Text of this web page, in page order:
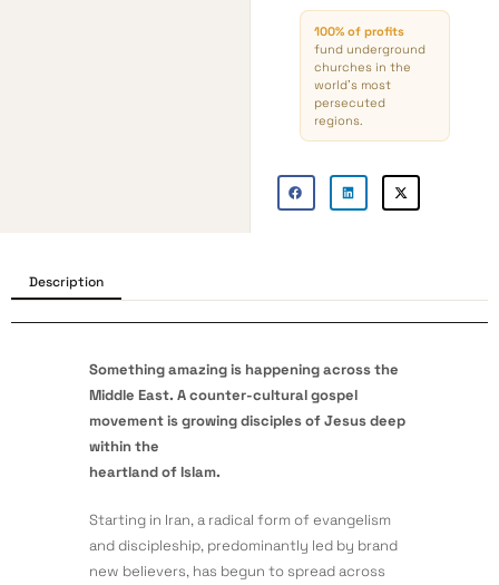
100% of profits
fund underground
churches in the
world’s most
persecuted
regions.
Description
Something amazing is happening across the
Middle East. A counter-cultural gospel
movementis growing disciples of Jesus deep
within the
heartland of Islam.
Starting in Iran, a radical form of evangelism
and discipleship, predominantly led by brand
new believers, has begun to spread across